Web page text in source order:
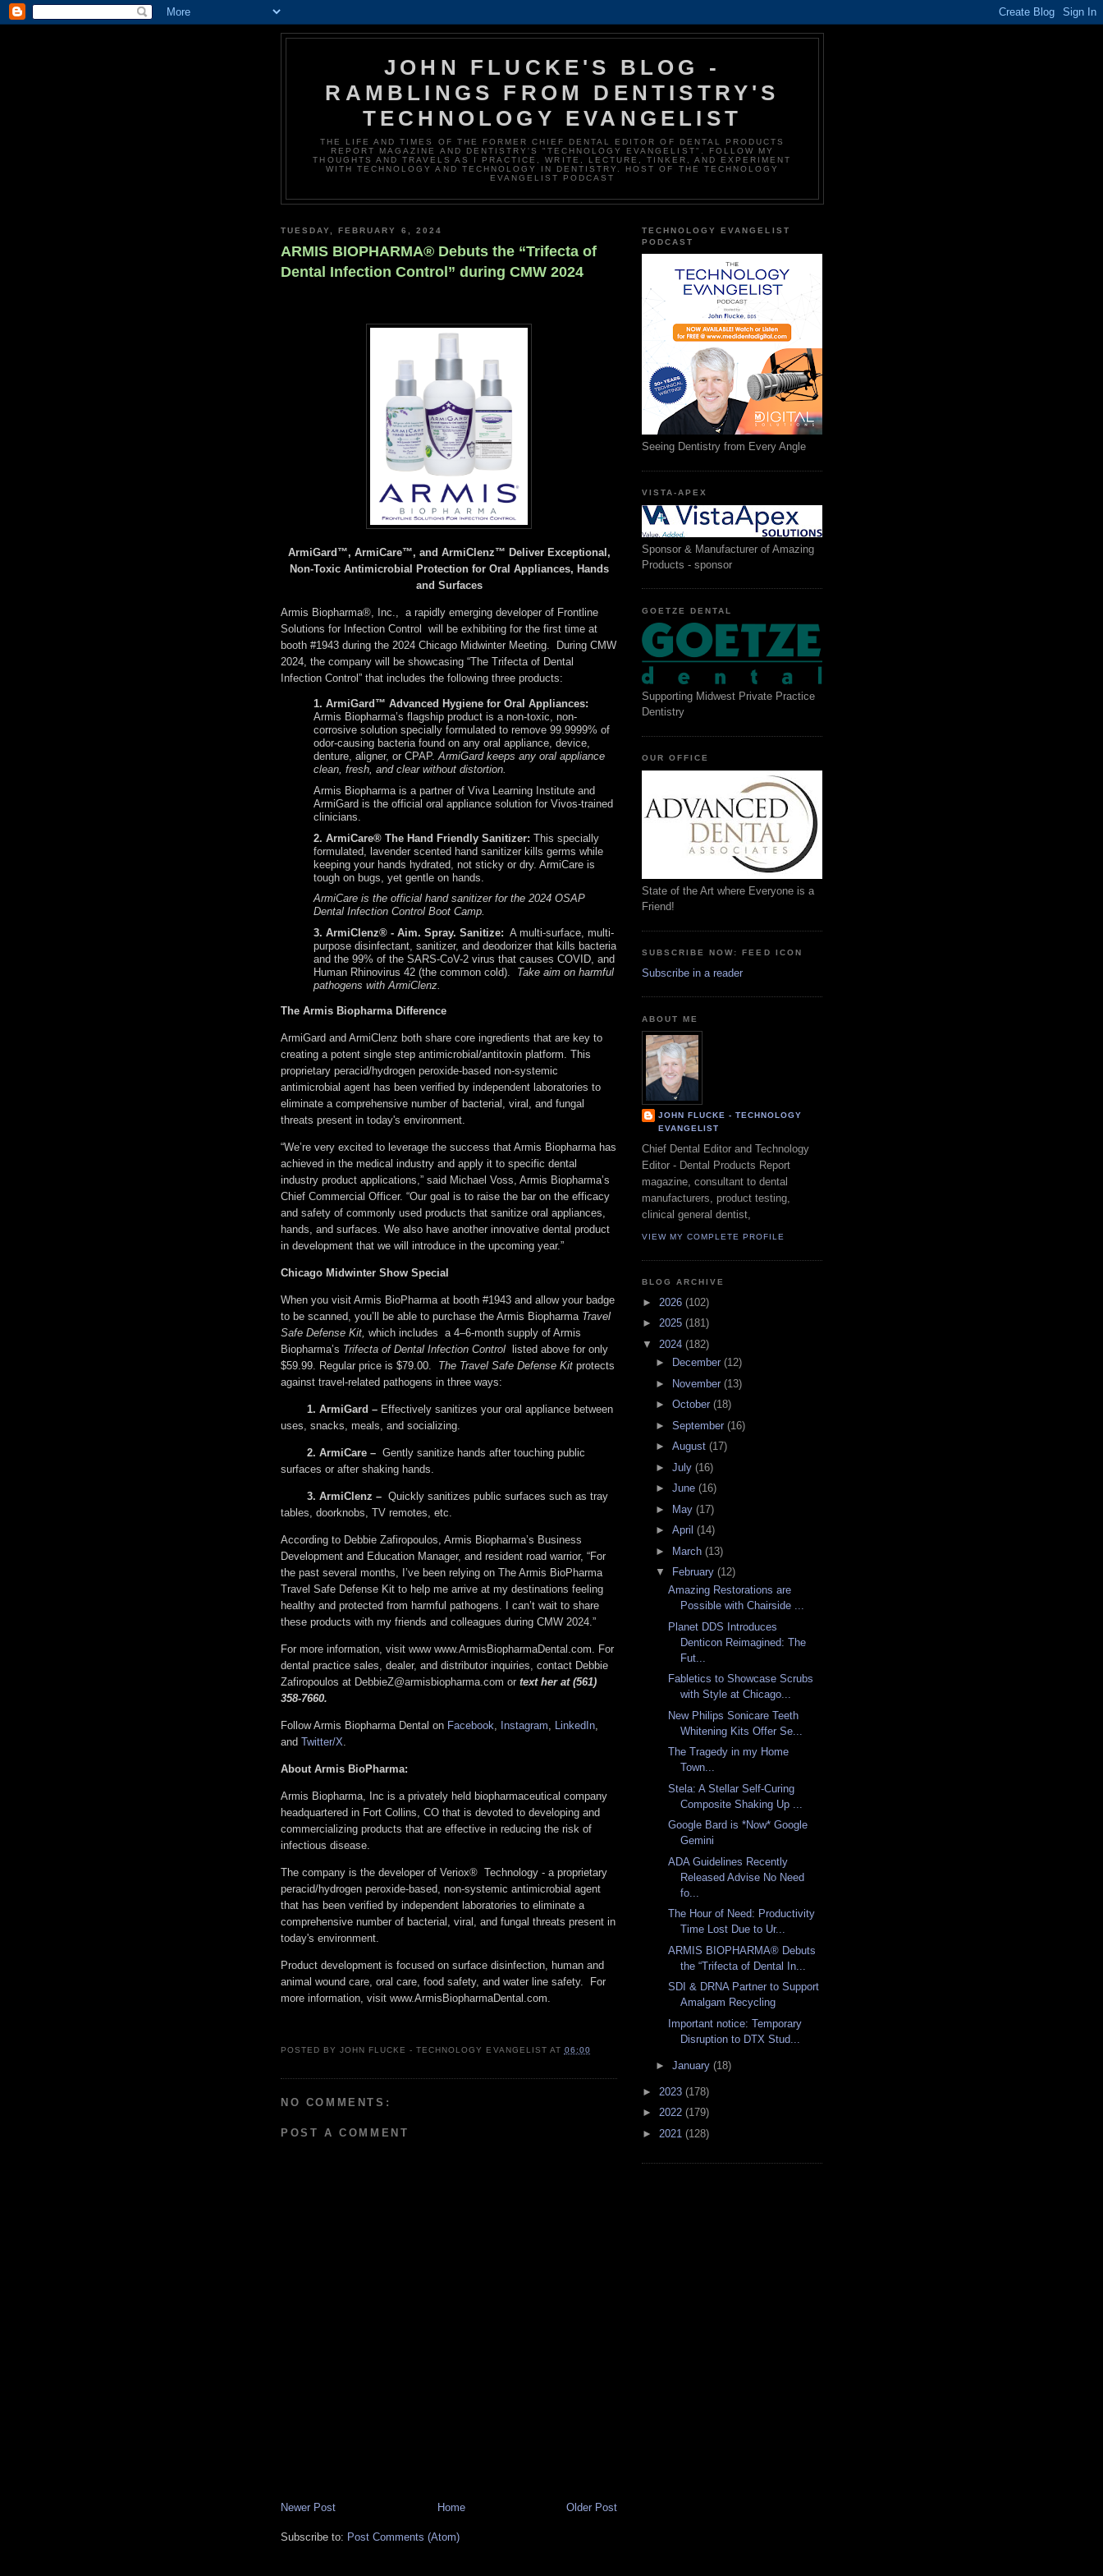
JOHN FLUCKE'S BLOG -
RAMBLINGS FROM DENTISTRY'S
TECHNOLOGY EVANGELIST
THE LIFE AND TIMES OF THE FORMER CHIEF DENTAL EDITOR OF DENTAL PRODUCTS
REPORT MAGAZINE AND DENTISTRY'S "TECHNOLOGY EVANGELIST". FOLLOW MY
THOUGHTS AND TRAVELS AS I PRACTICE, WRITE, LECTURE, TINKER, AND EXPERIMENT
WITH TECHNOLOGY AND TECHNOLOGY IN DENTISTRY. HOST OF THE TECHNOLOGY
EVANGELIST PODCAST
TUESDAY, FEBRUARY 6, 2024
ARMIS BIOPHARMA® Debuts the “Trifecta of
Dental Infection Control” during CMW 2024
ArmiGard™, ArmiCare™, and ArmiClenz™ Deliver Exceptional,
Non-Toxic Antimicrobial Protection for Oral Appliances, Hands
and Surfaces
Armis Biopharma®, Inc., a rapidly emerging developer of Frontline
Solutions for Infection Control will be exhibiting for the first time at
booth #1943 during the 2024 Chicago Midwinter Meeting. During CMW
2024, the company will be showcasing “The Trifecta of Dental
Infection Control” that includes the following three products:
1. ArmiGard™ Advanced Hygiene for Oral Appliances:
Armis Biopharma’s flagship product is a non-toxic, non-
corrosive solution specially formulated to remove 99.9999% of
odor-causing bacteria found on any oral appliance, device,
denture, aligner, or CPAP.ArmiGard keeps any oral appliance
clean, fresh, and clear without distortion.
Armis Biopharma is a partner of Viva Learning Institute and
ArmiGard is the official oral appliance solution for Vivos-trained
clinicians.
2. ArmiCare® The Hand Friendly Sanitizer: This specially
formulated, lavender scented hand sanitizer kills germs while
keeping your hands hydrated, not sticky or dry. ArmiCare is
tough on bugs, yet gentle on hands.
ArmiCare is the official hand sanitizer for the 2024 OSAP
Dental Infection Control Boot Camp.
3. ArmiClenz® - Aim. Spray. Sanitize: A multi-surface, multi-
purpose disinfectant, sanitizer, and deodorizer that kills bacteria
and the 99% of the SARS-CoV-2 virus that causes COVID, and
Human Rhinovirus 42 (the common cold). Take aim on harmful
pathogens with ArmiClenz.
The Armis Biopharma Difference
ArmiGard and ArmiClenz both share core ingredients that are key to
creating a potent single step antimicrobial/antitoxin platform. This
proprietary peracid/hydrogen peroxide-based non-systemic
antimicrobial agent has been verified by independent laboratories to
eliminate a comprehensive number of bacterial, viral, and fungal
threats present in today's environment.
“We’re very excited to leverage the success that Armis Biopharma has
achieved in the medical industry and apply it to specific dental
industry product applications,” said Michael Voss, Armis Biopharma’s
Chief Commercial Officer. “Our goal is to raise the bar on the efficacy
and safety of commonly used products that sanitize oral appliances,
hands, and surfaces. We also have another innovative dental product
in development that we will introduce in the upcoming year.”
Chicago Midwinter Show Special
When you visit Armis BioPharma at booth #1943 and allow your badge
to be scanned, you’ll be able to purchase the Armis Biopharma Travel
Safe Defense Kit, which includes a 4–6-month supply of Armis
Biopharma’s Trifecta of Dental Infection Control listed above for only
$59.99. Regular price is $79.00. The Travel Safe Defense Kit protects
against travel-related pathogens in three ways:
1. ArmiGard – Effectively sanitizes your oral appliance between
uses, snacks, meals, and socializing.
2. ArmiCare – Gently sanitize hands after touching public
surfaces or after shaking hands.
3. ArmiClenz – Quickly sanitizes public surfaces such as tray
tables, doorknobs, TV remotes, etc.
According to Debbie Zafiropoulos, Armis Biopharma’s Business
Development and Education Manager, and resident road warrior, “For
the past several months, I’ve been relying on The Armis BioPharma
Travel Safe Defense Kit to help me arrive at my destinations feeling
healthy and protected from harmful pathogens. I can’t wait to share
these products with my friends and colleagues during CMW 2024.”
For more information, visit www www.ArmisBiopharmaDental.com. For
dental practice sales, dealer, and distributor inquiries, contact Debbie
Zafiropoulos at DebbieZ@armisbiopharma.com or text her at (561)
358-7660.
Follow Armis Biopharma Dental on Facebook, Instagram, LinkedIn,
and Twitter/X.
About Armis BioPharma:
Armis Biopharma, Inc is a privately held biopharmaceutical company
headquartered in Fort Collins, CO that is devoted to developing and
commercializing products that are effective in reducing the risk of
infectious disease.
The company is the developer of Veriox® Technology - a proprietary
peracid/hydrogen peroxide-based, non-systemic antimicrobial agent
that has been verified by independent laboratories to eliminate a
comprehensive number of bacterial, viral, and fungal threats present in
today's environment.
Product development is focused on surface disinfection, human and
animal wound care, oral care, food safety, and water line safety. For
more information, visit www.ArmisBiopharmaDental.com.
POSTED BYJOHN FLUCKE - TECHNOLOGY EVANGELIST AT 06:00
NO COMMENTS:
POST A COMMENT
Newer Post Older Post
Home
Subscribe to: Post Comments (Atom)
TECHNOLOGY EVANGELIST
PODCAST
Seeing Dentistry from Every Angle
VISTA-APEX
Sponsor & Manufacturer of Amazing
Products - sponsor
GOETZE DENTAL
Supporting Midwest Private Practice
Dentistry
OUR OFFICE
State of the Art where Everyone is a
Friend!
SUBSCRIBE NOW: FEED ICON
Subscribe in a reader
ABOUT ME
JOHN FLUCKE - TECHNOLOGY
EVANGELIST
Chief Dental Editor and Technology
Editor - Dental Products Report
magazine, consultant to dental
manufacturers, product testing,
clinical general dentist,
VIEW MY COMPLETE PROFILE
BLOG ARCHIVE
► 2026 (102)
► 2025 (181)
▼ 2024 (182)
►
December (12)
► November (13)
► October (18)
► September (16)
► August (17)
► July (16)
► June (16)
► May (17)
► April (14)
► March (13)
▼
February (12)
Amazing Restorations are
Possible with Chairside ...
Planet DDS Introduces
Denticon Reimagined: The
Fut...
Fabletics to Showcase Scrubs
with Style at Chicago...
New Philips Sonicare Teeth
Whitening Kits Offer Se...
The Tragedy in my Home
Town...
Stela: A Stellar Self-Curing
Composite Shaking Up ...
Google Bard is *Now* Google
Gemini
ADA Guidelines Recently
Released Advise No Need
fo...
The Hour of Need: Productivity
Time Lost Due to Ur...
ARMIS BIOPHARMA® Debuts
the “Trifecta of Dental In...
SDI & DRNA Partner to Support
Amalgam Recycling
Important notice: Temporary
Disruption to DTX Stud...
► January (18)
► 2023 (178)
► 2022 (179)
► 2021 (128)